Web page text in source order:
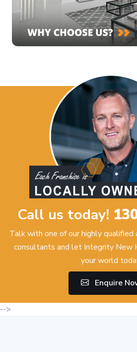
Call us today!
Talk with one of our highly qualified
consultants and let Integrity New
your world
Enquire
-->